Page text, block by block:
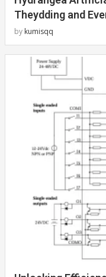
Theydding and
by kumisqq